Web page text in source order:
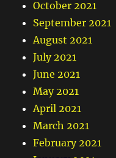
October 2021
September 2021
August 2021
July 2021
June 2021
May 2021
April 2021
March 2021
February 2021